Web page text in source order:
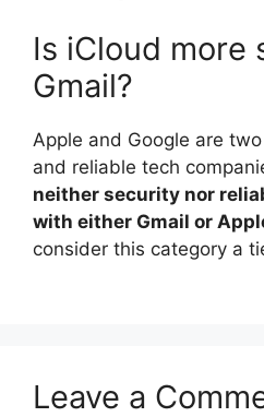
Is iCloud more
Gmail?
Apple and Google are
and reliable tech
neither security nor
with either Gmail or
consider this category a
Leave a